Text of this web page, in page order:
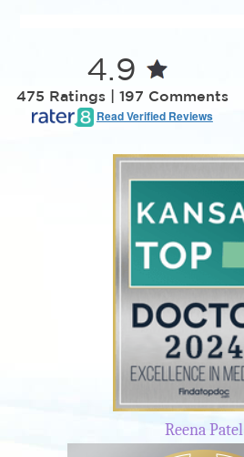
4.9
475 Ratings | 197 Comments
Read Verified Reviews
Reena Patel